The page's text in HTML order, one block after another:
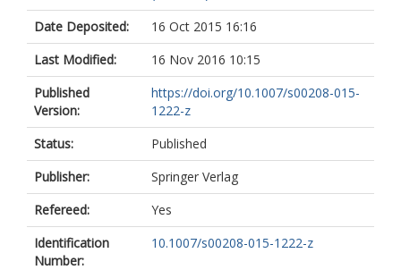
Date Deposited:
16 Oct 2015 16:16
Last Modified:
16 Nov 2016 10:15
Published
Version:
https://doi.org/10.1007/s00208-015-
1222-z
Status:
Published
Publisher:
Springer Verlag
Refereed:
Yes
Identification
Number:
10.1007/s00208-015-1222-z